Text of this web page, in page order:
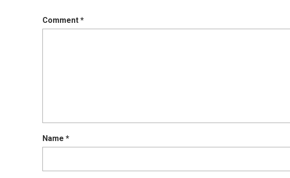
Comment *
Name *